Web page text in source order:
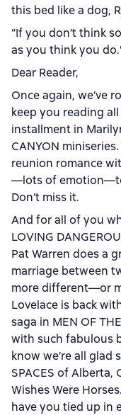
this bed like a dog,
“If you don’t think
as you think you
Dear Reader,
Once again, we’ve
keep you reading
installment in
CANYON
reunion romance
—lots of
Don’t miss it.
And for all of you
LOVING
Pat Warren does a
marriage between
more different—or
Lovelace is back
saga in MEN OF
with such fabulous
know we’re all glad
SPACES of
Wishes Were
have you tied up in